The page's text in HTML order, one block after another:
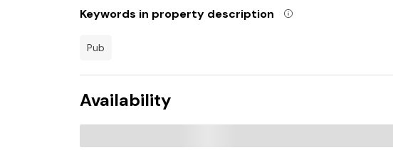
Keywords in property description
pub
Availability